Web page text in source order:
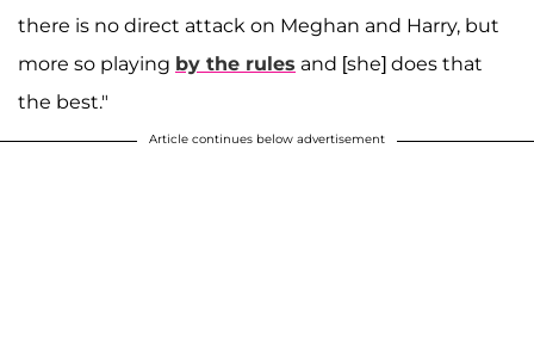
there is no direct attack on Meghan and Harry, but
more so playing by the rules and [she] does that
the best."
Article continues below advertisement